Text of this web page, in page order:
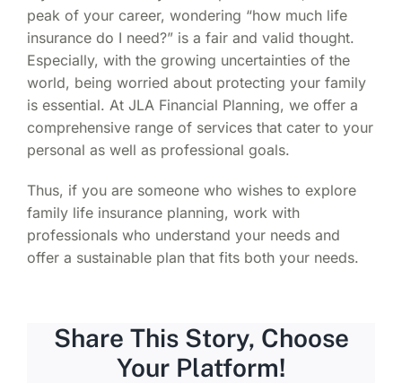
peak of your career, wondering “how much life
insurance do I need?” is a fair and valid thought.
Especially, with the growing uncertainties of the
world, being worried about protecting your family
is essential. At JLA Financial Planning, we offer a
comprehensive range of services that cater to your
personal as well as professional goals.
Thus, if you are someone who wishes to explore
family life insurance planning, work with
professionals who understand your needs and
offer a sustainable plan that fits both your needs.
Share This Story, Choose
Your Platform!